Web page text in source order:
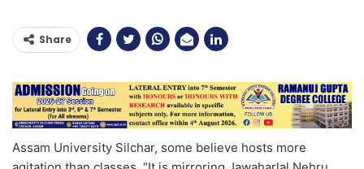
Share
Assam University Silchar, some believe hosts more